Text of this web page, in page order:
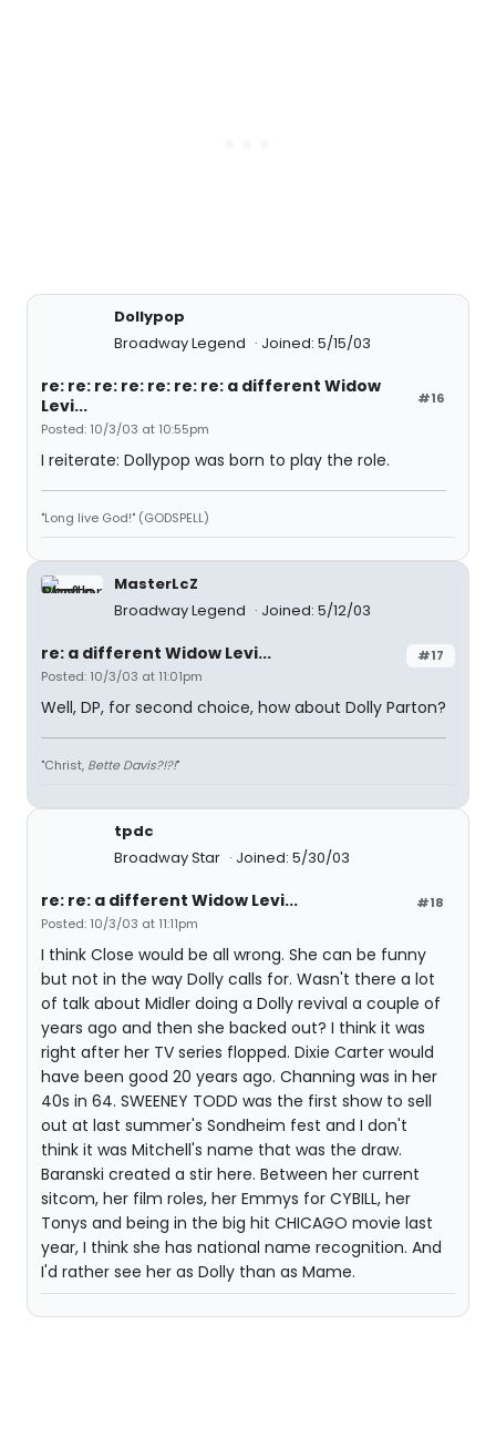
Dollypop
Broadway Legend
Joined: 5/15/03
#16
re: re: re: re: re: re: re: a different Widow
Levi...
Posted: 10/3/03 at 10:55pm
I reiterate: Dollypop was born to play the role.
"Long live God!" (GODSPELL)
MasterLcZ
Broadway Legend
Joined: 5/12/03
#17
re: a different Widow Levi...
Posted: 10/3/03 at 11:01pm
Well, DP, for second choice, how about Dolly Parton?
"Christ, Bette Davis?!?!"
tpdc
Broadway Star
Joined: 5/30/03
#18
re: re: a different Widow Levi...
Posted: 10/3/03 at 11:11pm
I think Close would be all wrong. She can be funny
but not in the way Dolly calls for. Wasn't there a lot
of talk about Midler doing a Dolly revival a couple of
years ago and then she backed out? I think it was
right after her TV series flopped. Dixie Carter would
have been good 20 years ago. Channing was in her
40s in 64. SWEENEY TODD was the first show to sell
out at last summer's Sondheim fest and I don't
think it was Mitchell's name that was the draw.
Baranski created a stir here. Between her current
sitcom, her film roles, her Emmys for CYBILL, her
Tonys and being in the big hit CHICAGO movie last
year, I think she has national name recognition. And
I'd rather see her as Dolly than as Mame.